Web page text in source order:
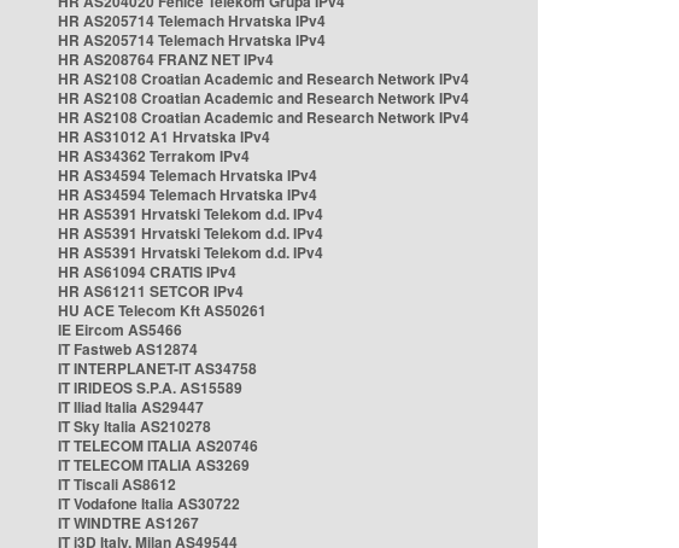
HR AS205714 Telemach Hrvatska IPv4
HR AS205714 Telemach Hrvatska IPv4
HR AS208764 FRANZ NET IPv4
HR AS2108 Croatian Academic and Research Network IPv4
HR AS2108 Croatian Academic and Research Network IPv4
HR AS2108 Croatian Academic and Research Network IPv4
HR AS31012 A1 Hrvatska IPv4
HR AS34362 Terrakom IPv4
HR AS34594 Telemach Hrvatska IPv4
HR AS34594 Telemach Hrvatska IPv4
HR AS5391 Hrvatski Telekom d.d. IPv4
HR AS5391 Hrvatski Telekom d.d. IPv4
HR AS5391 Hrvatski Telekom d.d. IPv4
HR AS61094 CRATIS IPv4
HR AS61211 SETCOR IPv4
HU ACE Telecom Kft AS50261
IE Eircom AS5466
IT Fastweb AS12874
IT INTERPLANET-IT AS34758
IT IRIDEOS S.P.A. AS15589
IT Iliad Italia AS29447
IT Sky Italia AS210278
IT TELECOM ITALIA AS20746
IT TELECOM ITALIA AS3269
IT Tiscali AS8612
IT Vodafone Italia AS30722
IT WINDTRE AS1267
IT i3D Italy, Milan AS49544